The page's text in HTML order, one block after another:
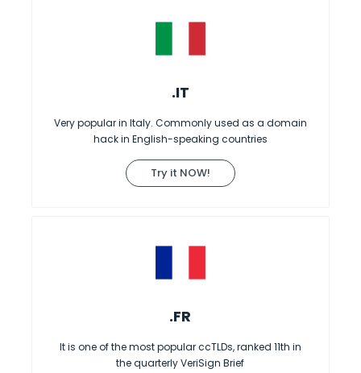
.IT
Very popular in Italy. Commonly used as a domain
hack in English-speaking countries
Try it NOW!
.FR
It is one of the most popular ccTLDs, ranked 11th in
the quarterly VeriSign Brief